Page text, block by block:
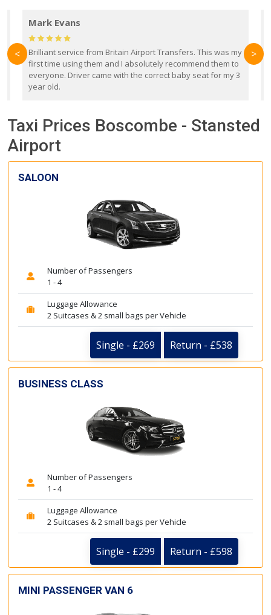
Mark Evans
Brilliant service from Britain Airport Transfers. This was my
first time using them and I absolutely recommend them to
everyone. Driver came with the correct baby seat for my 3
year old.
< >
Taxi Prices Boscombe - Stansted
Airport
SALOON
Number of Passengers
1 - 4
Luggage Allowance
2 Suitcases & 2 small bags per Vehicle
Single - £269 Return - £538
BUSINESS CLASS
Number of Passengers
1 - 4
Luggage Allowance
2 Suitcases & 2 small bags per Vehicle
Single - £299 Return - £598
MINI PASSENGER VAN 6